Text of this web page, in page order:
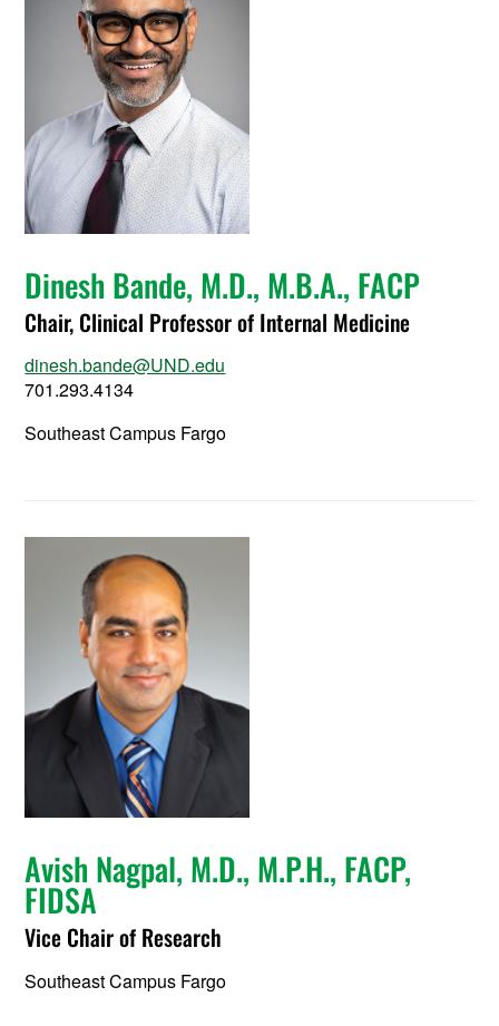
Dinesh Bande, M.D., M.B.A., FACP
Chair, Clinical Professor of Internal Medicine
dinesh.bande@UND.edu
701.293.4134
Southeast Campus Fargo
Avish Nagpal, M.D., M.P.H., FACP,
FIDSA
Vice Chair of Research
Southeast Campus Fargo